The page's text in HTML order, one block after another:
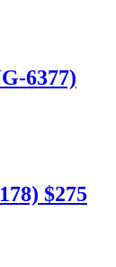
6377)
$275